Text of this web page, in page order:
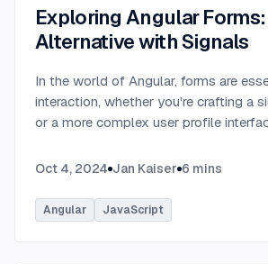
Exploring Angular
Alternative with Signals
In the world of Angular, forms are
interaction, whether you're crafting a
or a more complex user profile
Oct 4, 2024 Jan Kaiser 6 mins
Angular JavaScript